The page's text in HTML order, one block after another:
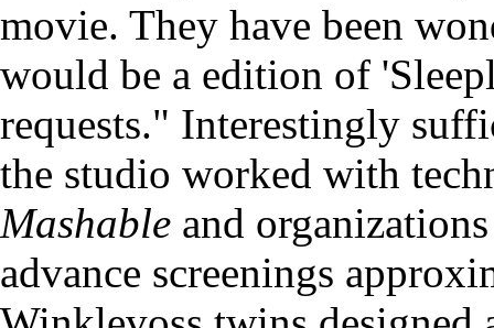
movie. They have been
would be a edition of
requests." Interestingly
the studio worked with
Mashable and
advance screenings